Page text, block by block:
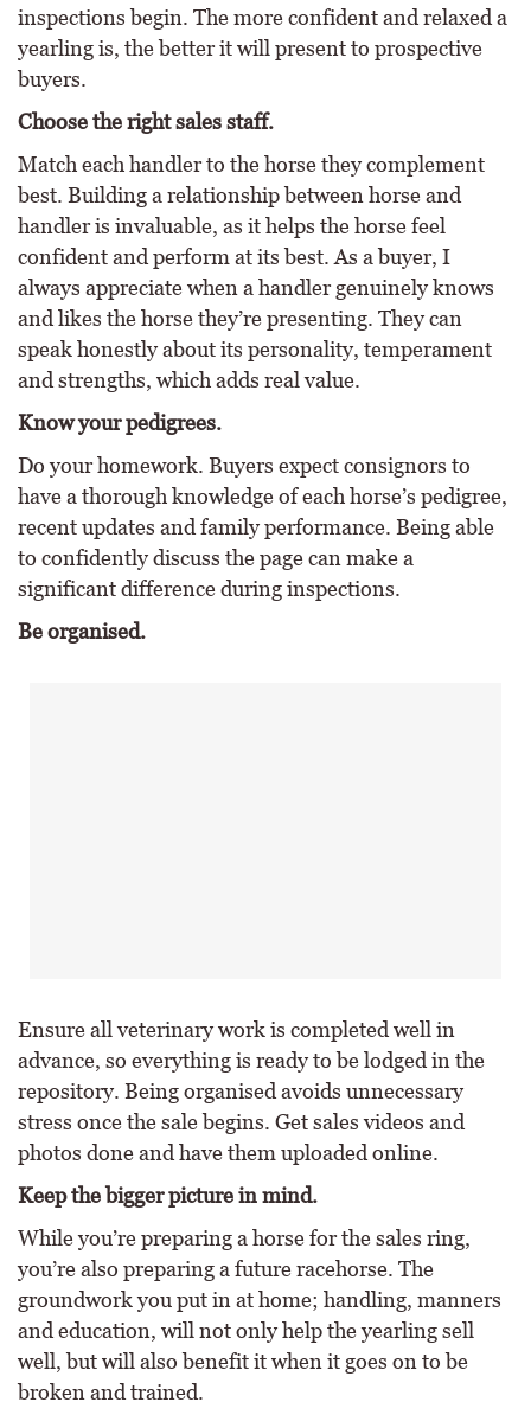
inspections begin. The more confident and relaxed a
yearling is, the better it will present to prospective
buyers.
Choose the right sales staff.
Match each handler to the horse they complement
best. Building a relationship between horse and
handler is invaluable, as it helps the horse feel
confident and perform at its best. As a buyer, I
always appreciate when a handler genuinely knows
and likes the horse they’re presenting. They can
speak honestly about its personality, temperament
and strengths, which adds real value.
Know your pedigrees.
Do your homework. Buyers expect consignors to
have a thorough knowledge of each horse’s pedigree,
recent updates and family performance. Being able
to confidently discuss the page can make a
significant difference during inspections.
Be organised.
Ensure all veterinary work is completed well in
advance, so everything is ready to be lodged in the
repository. Being organised avoids unnecessary
stress once the sale begins. Get sales videos and
photos done and have them uploaded online.
Keep the bigger picture in mind.
While you’re preparing a horse for the sales ring,
you’re also preparing a future racehorse. The
groundwork you put in at home; handling, manners
and education, will not only help the yearling sell
well, but will also benefit it when it goes on to be
broken and trained.